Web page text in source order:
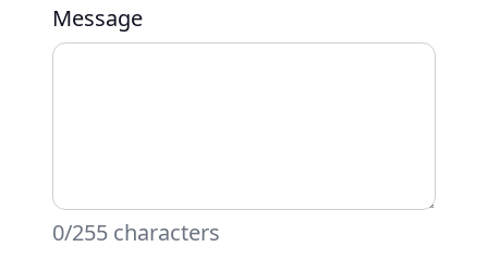
Message
0/255 characters